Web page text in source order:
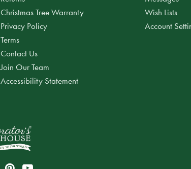
Christmas Tree Warranty
Privacy Policy
Terms
Contact Us
Join Our Team
Accessibility Statement
Wish Lists
Account